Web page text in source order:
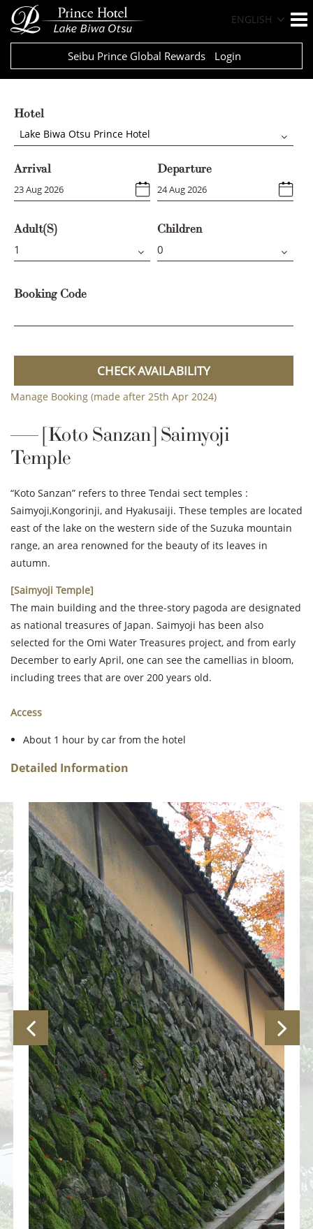
ENGLISH
Seibu Prince Global Rewards Login
Hotel
Lake Biwa Otsu Prince Hotel
Arrival Departure
Adult(s) Children
Booking Code
CHECK AVAILABILITY
Manage Booking (made after 25th Apr 2024)
[Koto Sanzan] Saimyoji
Temple
“Koto Sanzan” refers to three Tendai sect temples :
Saimyoji,Kongorinji, and Hyakusaiji. These temples are located
east of the lake on the western side of the Suzuka mountain
range, an area renowned for the beauty of its leaves in
autumn.
[Saimyoji Temple]
The main building and the three-story pagoda are designated
as national treasures of Japan. Saimyoji has been also
selected for the Omi Water Treasures project, and from early
December to early April, one can see the camellias in bloom,
including trees that are over 200 years old.
Access
About 1 hour by car from the hotel
Detailed Information